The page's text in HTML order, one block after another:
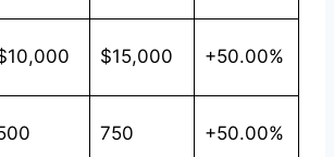
$15,000 +50.00%
750 +50.00%